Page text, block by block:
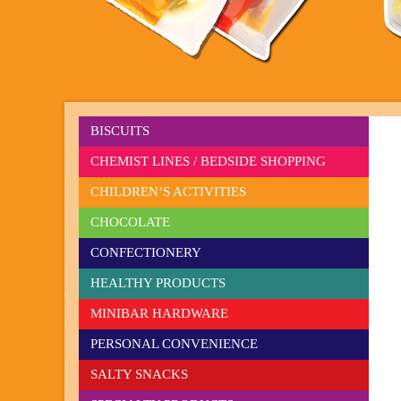
BISCUITS
CHEMIST LINES / BEDSIDE SHOPPING
CHILDREN’S ACTIVITIES
CHOCOLATE
CONFECTIONERY
HEALTHY PRODUCTS
MINIBAR HARDWARE
PERSONAL CONVENIENCE
SALTY SNACKS